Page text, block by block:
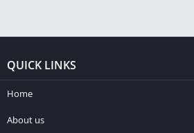
QUICK LINKS
Home
About us